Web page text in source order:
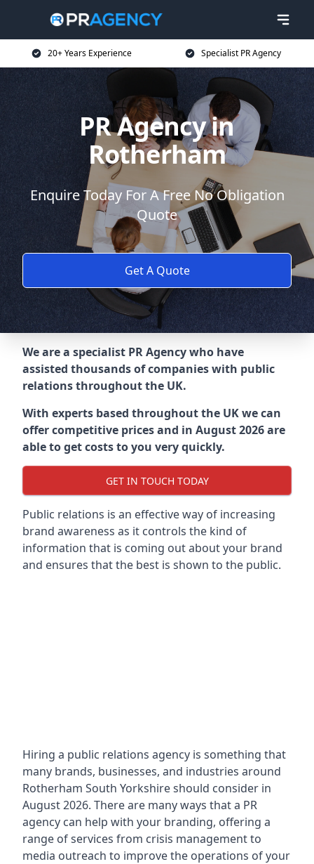
20+ Years Experience Specialist PR Agency
PR Agency in
Rotherham
Enquire Today For A Free No Obligation
Quote
Get A Quote
We are a specialist PR Agency who have
assisted thousands of companies with public
relations throughout the UK.
With experts based throughout the UK we can
offer competitive prices and in August 2026 are
able to get costs to you very quickly.
GET IN TOUCH TODAY
Public relations is an effective way of increasing
brand awareness as it controls the kind of
information that is coming out about your brand
and ensures that the best is shown to the public.
Hiring a public relations agency is something that
many brands, businesses, and industries around
Rotherham South Yorkshireshould consider in
August 2026. There are many ways that a PR
agency can help with your branding, offering a
range of services from crisis management to
media outreach to improve the operations of your